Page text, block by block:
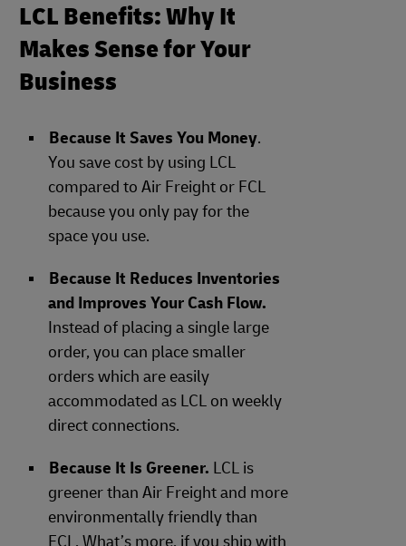
LCL Benefits: Why It
Makes Sense for Your
Business
Because It Saves You Money.
You save cost by using LCL
compared to Air Freight or FCL
because you only pay for the
space you use.
Because It Reduces Inventories
and Improves Your Cash Flow.
Instead of placing a single large
order, you can place smaller
orders which are easily
accommodated as LCL on weekly
direct connections.
Because It Is Greener. LCL is
greener than Air Freight and more
environmentally friendly than